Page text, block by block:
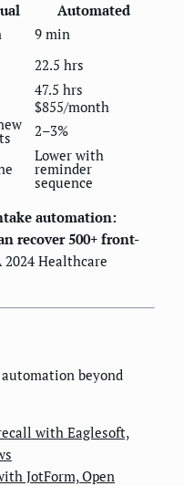
Automated
9 min
22.5 hrs
47.5 hrs
$855/month
2–3%
Lower with
reminder
sequence
automation:
recover 500+ front-
2024 Healthcare
beyond
with Eaglesoft,
JotForm, Open